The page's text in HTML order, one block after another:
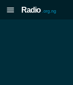
Radio .org.ng